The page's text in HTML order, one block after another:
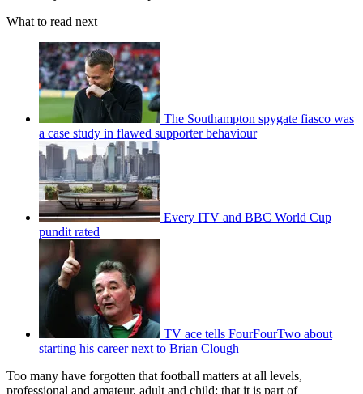
What to read next
The Southampton spygate fiasco was
a case study in flawed supporter behaviour
Every ITV and BBC World Cup
pundit rated
TV ace tells FourFourTwo about
starting his career next to Brian Clough
Too many have forgotten that football matters at all levels,
professional and amateur, adult and child; that it is part of